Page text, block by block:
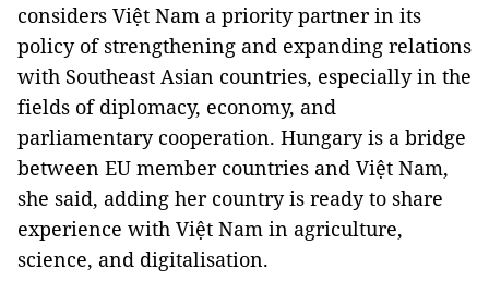
considers Việt Nam a priority partner in its
policy of strengthening and expanding relations
with Southeast Asian countries, especially in the
fields of diplomacy, economy, and
parliamentary cooperation. Hungary is a bridge
between EU member countries and Việt Nam,
she said, adding her country is ready to share
experience with Việt Nam in agriculture,
science, and digitalisation.